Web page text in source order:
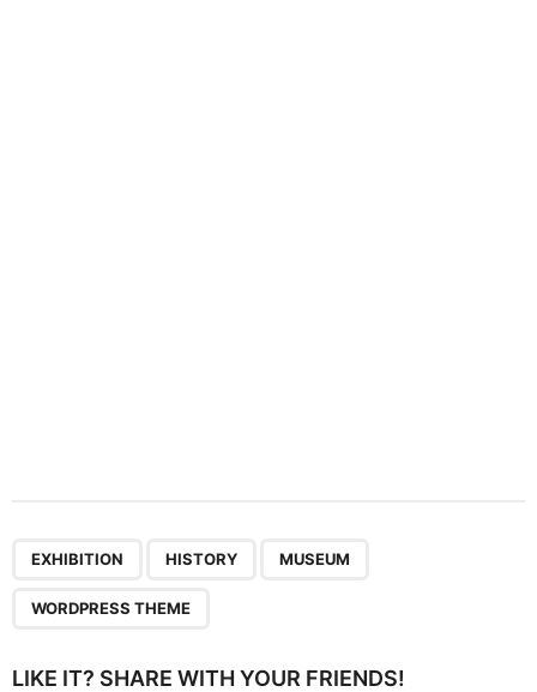
EXHIBITION HISTORY MUSEUM
WORDPRESS THEME
LIKE IT? SHARE WITH YOUR FRIENDS!